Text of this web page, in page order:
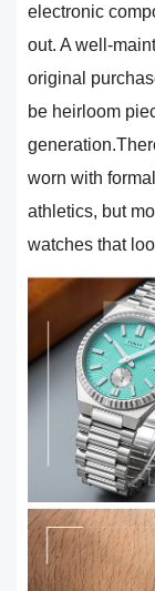
electronic
out. A well-
original
be heirloom
worn with
athletics, but
watches that